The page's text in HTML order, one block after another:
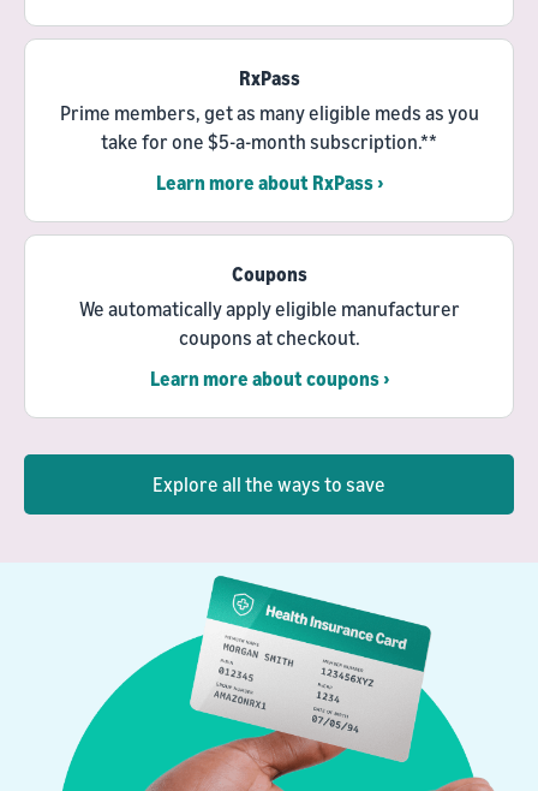
RxPass
Prime members, get as many eligible meds as you
take for one $5-a-month subscription.**
Learn more about RxPass ›
Coupons
We automatically apply eligible manufacturer
coupons at checkout.
Learn more about coupons ›
Explore all the ways to save